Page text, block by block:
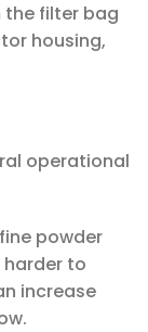
filter bag
housing,
operational
powder
to
increase